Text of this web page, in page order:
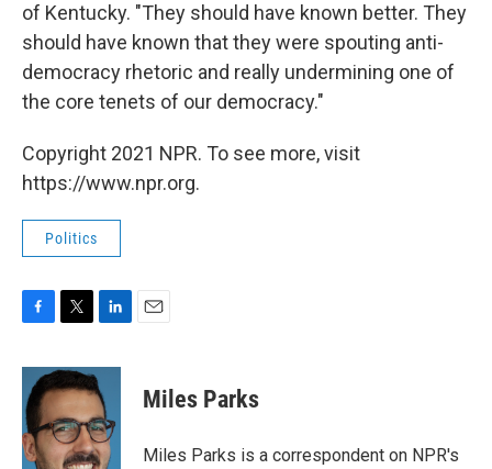
of Kentucky. "They should have known better. They
should have known that they were spouting anti-
democracy rhetoric and really undermining one of
the core tenets of our democracy."
Copyright 2021 NPR. To see more, visit
https://www.npr.org.
Politics
c
e
b
o
o
i
t
t
e
r
n
k
e
d
I
Miles Parks
Miles Parks is a correspondent on NPR's